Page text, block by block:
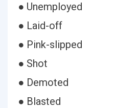
● Unemployed
● Laid-off
● Pink-slipped
● Shot
● Demoted
● Blasted